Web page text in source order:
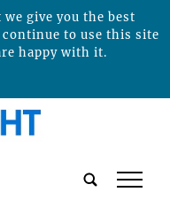
tap
give you the best
to use this site
happy with it.